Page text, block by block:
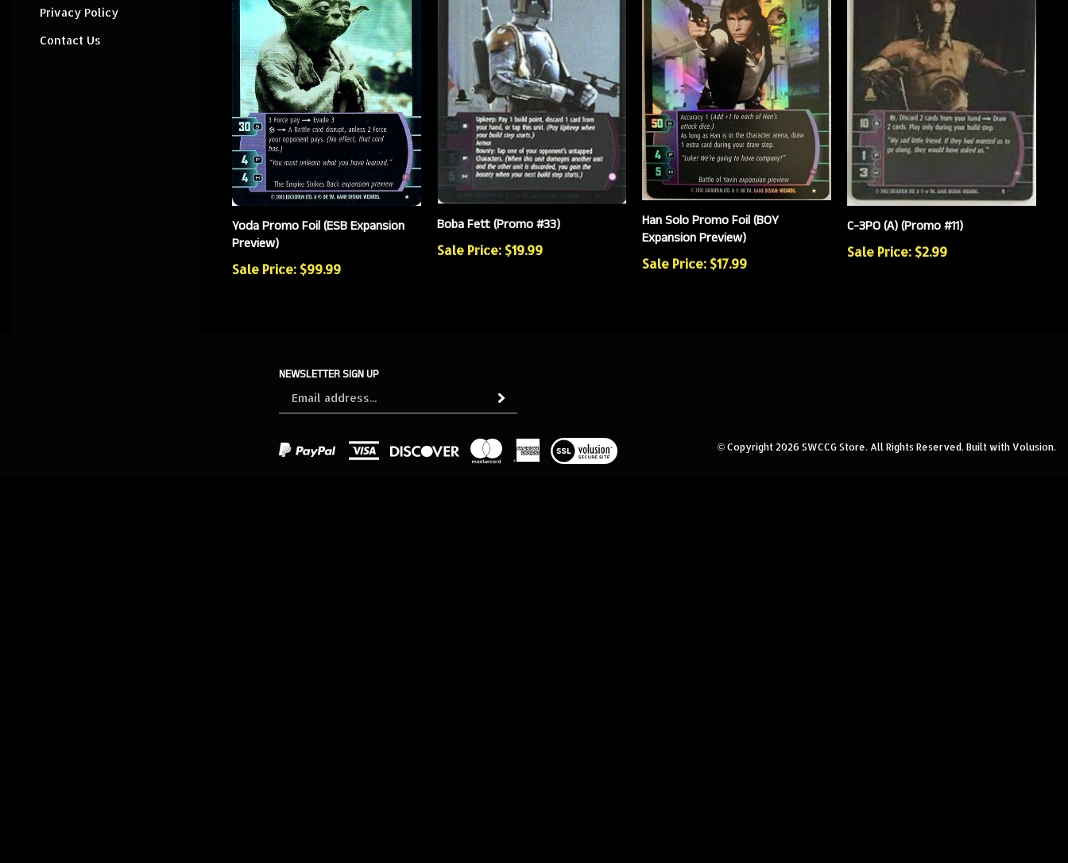
Privacy Policy
Contact Us
Yoda Promo Foil (ESB Expansion
Preview)
Sale Price: $99.99
Boba Fett (Promo #33)
Sale Price: $19.99
Han Solo Promo Foil (BOY
Expansion Preview)
Sale Price: $17.99
C-3PO (A) (Promo #11)
Sale Price: $2.99
NEWSLETTER SIGN UP
newsletter
Subscribe
View
our
© Copyright 2026 SWCCG Store. All Rights Reserved. Built with Volusion.